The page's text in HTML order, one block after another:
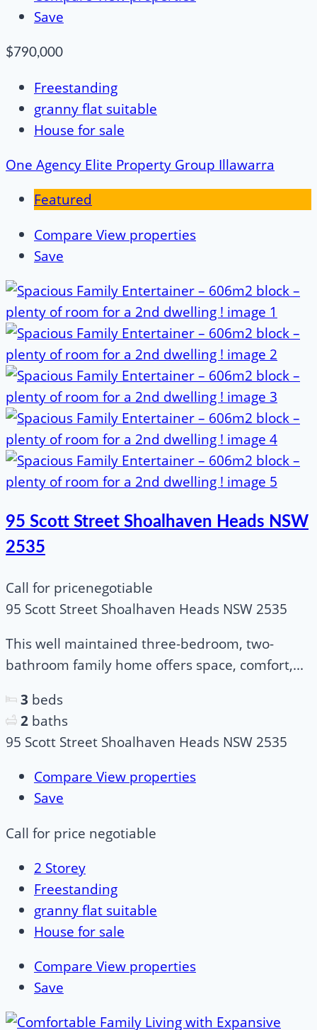
Save
$790,000
Freestanding
granny flat suitable
House for sale
One Agency Elite Property Group Illawarra
Featured
Compare View properties
Save
95 Scott Street Shoalhaven Heads NSW
2535
Call for pricenegotiable
95 Scott Street Shoalhaven Heads NSW 2535
This well maintained three-bedroom, two-
bathroom family home offers space, comfort,...
3 beds
2 baths
95 Scott Street Shoalhaven Heads NSW 2535
Compare View properties
Save
Call for price negotiable
2 Storey
Freestanding
granny flat suitable
House for sale
Compare View properties
Save